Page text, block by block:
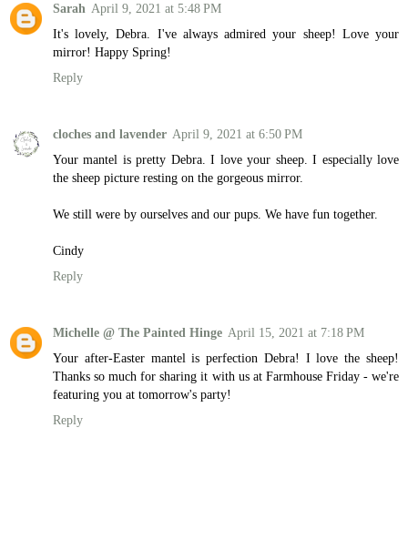
Sarah April 9, 2021 at 5:48 PM
It's lovely, Debra. I've always admired your sheep! Love your
mirror! Happy Spring!
Reply
cloches and lavender April 9, 2021 at 6:50 PM
Your mantel is pretty Debra. I love your sheep. I especially love
the sheep picture resting on the gorgeous mirror.
We still were by ourselves and our pups. We have fun together.
Cindy
Reply
Michelle @ The Painted Hinge April 15, 2021 at 7:18 PM
Your after-Easter mantel is perfection Debra! I love the sheep!
Thanks so much for sharing it with us at Farmhouse Friday - we're
featuring you at tomorrow's party!
Reply